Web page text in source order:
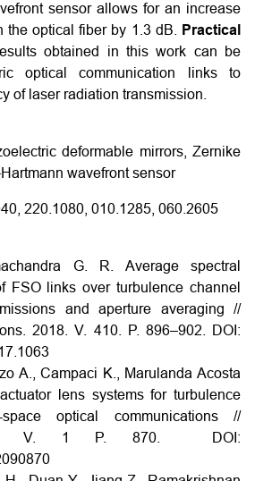
sensor allows for an increase
optical fiber by 1.3 dB.
Practical
obtained in this work can be
optical communication links to
of laser radiation transmission.
deformable mirrors, Zernike
wavefront sensor
220.1080, 010.1285, 060.2605
G. R. Average spectral
FSO links over turbulence channel
and aperture averaging //
2018. V. 410. P. 896–902.
DOI:
A., Campaci K., Marulanda Acosta
lens systems for turbulence
optical communications //
V. 1 P. 870.
DOI: